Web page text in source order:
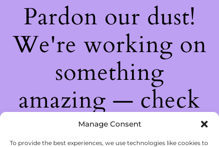
Manage Consent
To provide the best experiences, we use technologies like cookies to
Pardon our dust!
We're working on
something
amazing — check
back soon!